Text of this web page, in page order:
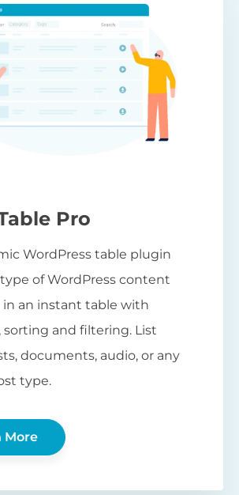
Pro
WordPress table plugin
of WordPress content
in an instant table with
sorting and filtering. List
documents, audio, or any
type.
More